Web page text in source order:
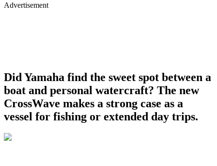
Advertisement
Did Yamaha find the sweet spot between a
boat and personal watercraft? The new
CrossWave makes a strong case as a
vessel for fishing or extended day trips.